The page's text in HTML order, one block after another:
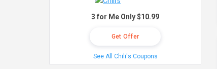
3 for Me Only $10.99
Get Offer
See All Chili's Coupons